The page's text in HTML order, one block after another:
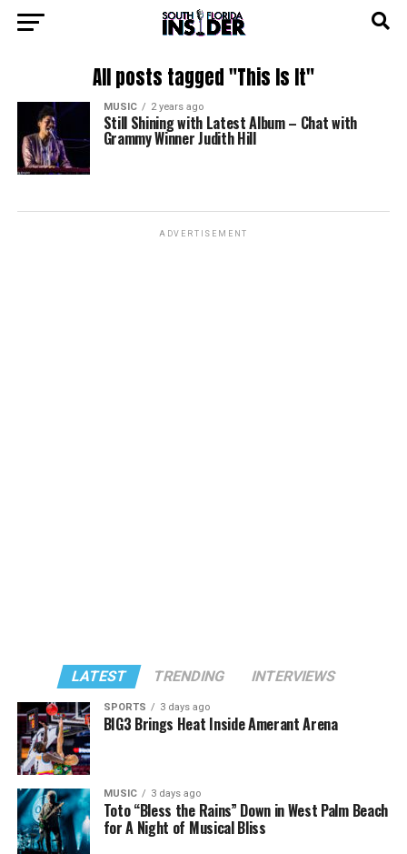
All posts tagged "This Is It"
MUSIC 2 years ago
Still Shining with Latest Album – Chat with
Grammy Winner Judith Hill
ADVERTISEMENT
LATEST TRENDING INTERVIEWS
SPORTS 3 days ago
BIG3 Brings Heat Inside Amerant Arena
MUSIC 3 days ago
Toto “Bless the Rains” Down in West Palm Beach
for A Night of Musical Bliss